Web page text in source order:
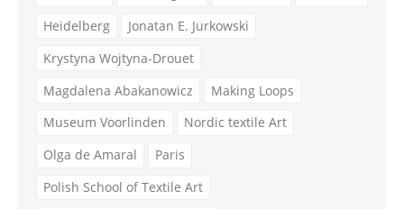
Heidelberg
Jonatan E. Jurkowski
Krystyna Wojtyna-Drouet
Magdalena Abakanowicz
Making Loops
Museum Voorlinden
Nordic textile Art
Olga de Amaral
Paris
Polish School of Textile Art